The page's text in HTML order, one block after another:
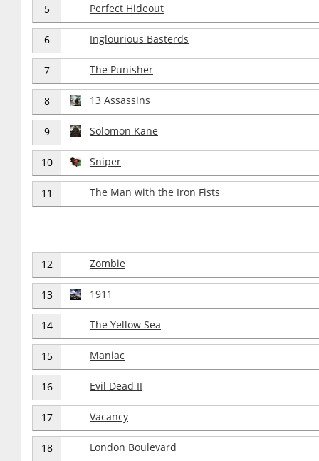
5 Perfect Hideout
6 Inglourious Basterds
7 The Punisher
8 13 Assassins
9 Solomon Kane
10 Sniper
11 The Man with the Iron Fists
12 Zombie
13 1911
14 The Yellow Sea
15 Maniac
16 Evil Dead II
17 Vacancy
18 London Boulevard